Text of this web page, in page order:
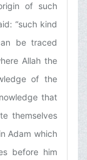
of such
“such kind
be traced
Allah the
of the
that
themselves
Adam which
before him